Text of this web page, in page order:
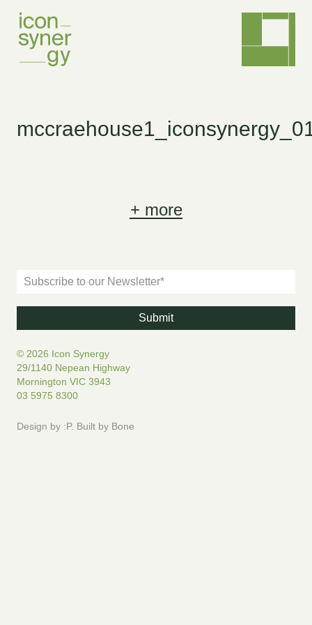
+ more
© 2026 Icon Synergy
29/1140 Nepean Highway
Mornington VIC 3943
03 5975 8300
Design by :P. Built by Bone